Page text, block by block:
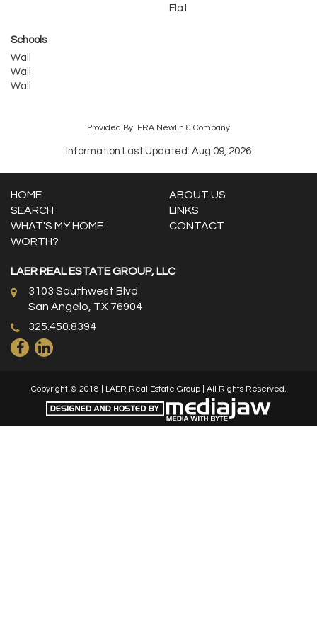
Flat
Schools
Wall
Wall
Wall
Provided By: ERA Newlin & Company
Information Last Updated: Aug 09, 2026
HOME
ABOUT US
SEARCH
LINKS
WHAT'S MY HOME
WORTH?
CONTACT
LAER REAL ESTATE GROUP, LLC
3103 Southwest Blvd
San Angelo, TX 76904
325.450.8394
Copyright © 2018 | LAER Real Estate Group | All Rights Reserved.